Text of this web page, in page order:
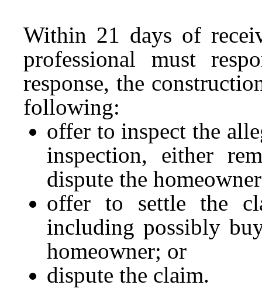
Within 21 days of
professional must
response, the
following:
offer to inspect the
inspection, either
dispute the
offer to settle the
including possibly
homeowner; or
dispute the claim.